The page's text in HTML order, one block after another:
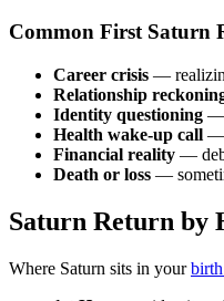
Common First Saturn
Career crisis —
Relationship
Identity questioning —
Health wake-up call —
Financial reality —
Death or loss —
Saturn Return by
Where Saturn sits in your